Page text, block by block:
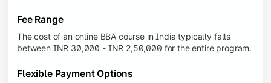
Fee Range
The cost of an online BBA course in India typically falls
between INR 30,000 - INR 2,50,000 for the entire program.
Flexible Payment Options